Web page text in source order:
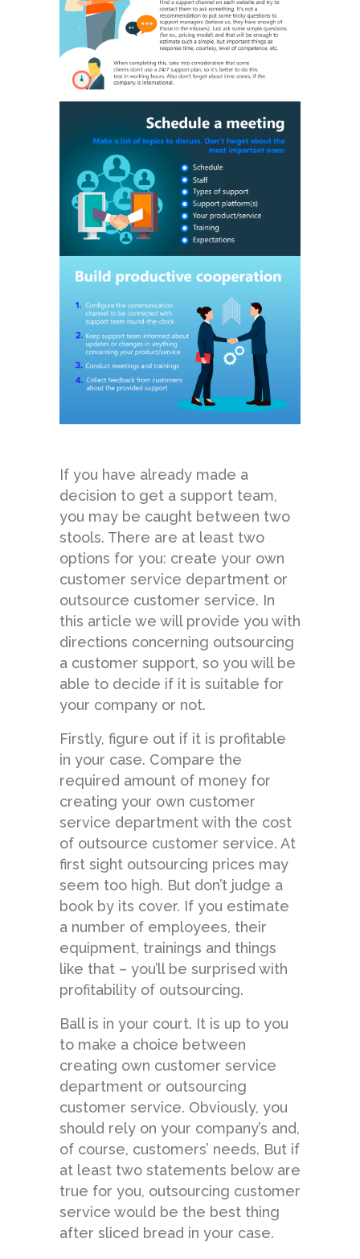
If you have already made a
decision to get a support team,
you may be caught between two
stools. There are at least two
options for you: create your own
customer service department or
outsource customer service. In
this article we will provide you with
directions concerning outsourcing
a customer support, so you will be
able to decide if it is suitable for
your company or not.
Firstly, figure out if it is profitable
in your case. Compare the
required amount of money for
creating your own customer
service department with the cost
of outsource customer service. At
first sight outsourcing prices may
seem too high. But don’t judge a
book by its cover. If you estimate
a number of employees, their
equipment, trainings and things
like that – you’ll be surprised with
profitability of outsourcing.
Ball is in your court. It is up to you
to make a choice between
creating own customer service
department or outsourcing
customer service. Obviously, you
should rely on your company’s and,
of course, customers’ needs. But if
at least two statements below are
true for you, outsourcing customer
service would be the best thing
after sliced bread in your case.